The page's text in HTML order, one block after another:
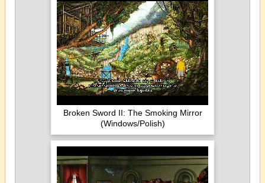
Broken Sword II: The Smoking Mirror
(Windows/Polish)